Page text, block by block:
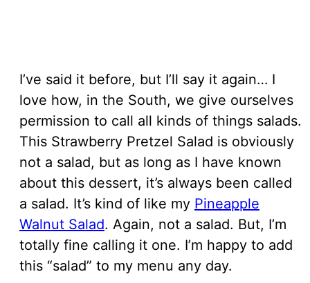
I’ve said it before, but I’ll say it again… I
love how, in the South, we give ourselves
permission to call all kinds of things salads.
This Strawberry Pretzel Salad is obviously
not a salad, but as long as I have known
about this dessert, it’s always been called
a salad. It’s kind of like my Pineapple
Walnut Salad. Again, not a salad. But, I’m
totally fine calling it one. I’m happy to add
this “salad” to my menu any day.